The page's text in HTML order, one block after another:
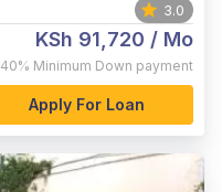
3.0
KSh 91,720 / Mo
40% Minimum Down payment
Apply For Loan